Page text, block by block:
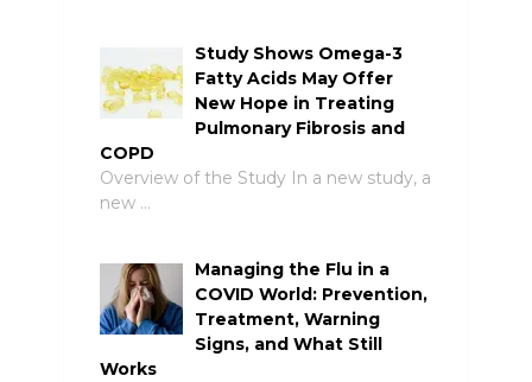
Study Shows Omega-3
Fatty Acids May Offer
New Hope in Treating
Pulmonary Fibrosis and
COPD
Overview of the Study In a new study, a
new …
Managing the Flu in a
COVID World: Prevention,
Treatment, Warning
Signs, and What Still
Works